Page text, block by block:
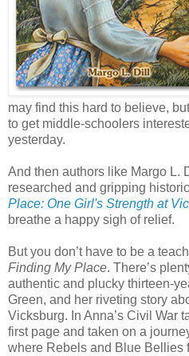
may find this hard to believe,
to get middle-schoolers
yesterday.
And then authors like Margo L.
researched and gripping
Place: One Girl's Strength at
breathe a happy sigh of relief.
But you don’t have to be a
Finding My Place. There’s
authentic and plucky thirteen-
Green, and her riveting story
Vicksburg. In Anna’s Civil War
first page and taken on a
where Rebels and Blue Bellies